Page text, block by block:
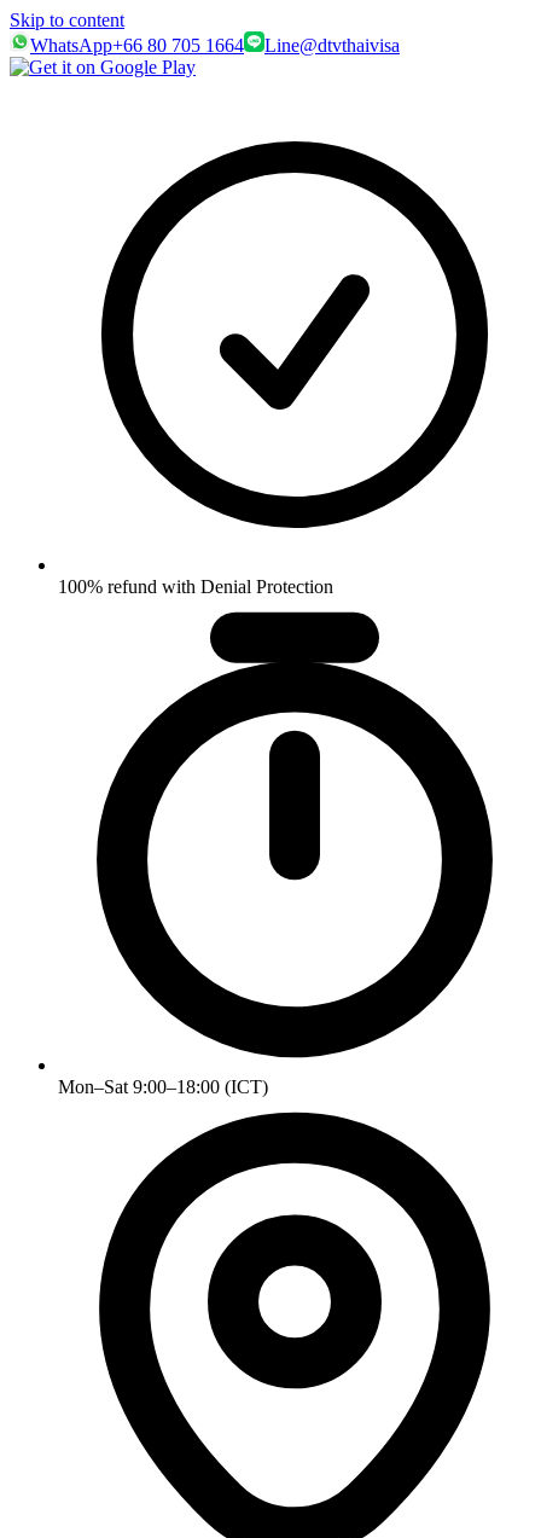
Skip to content
WhatsApp+66 80 705 1664 Line@dtvthaivisa
100% refund with Denial Protection
Mon–Sat 9:00–18:00 (ICT)